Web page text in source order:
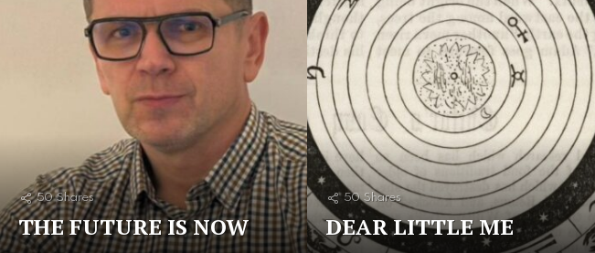
50 Shares
THE FUTURE IS NOW
50 Shares
DEAR LITTLE ME